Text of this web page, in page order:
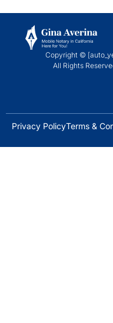
Copyright ©
All Rights
Privacy PolicyTerms &